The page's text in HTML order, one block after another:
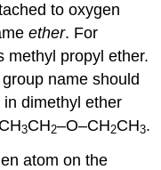
to oxygen
ether. For
methyl propyl ether.
name should
in dimethyl ether
3CH2–O–CH2CH3.
atom on the